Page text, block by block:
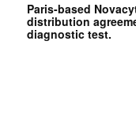
Paris-based
distribution
diagnostic test.